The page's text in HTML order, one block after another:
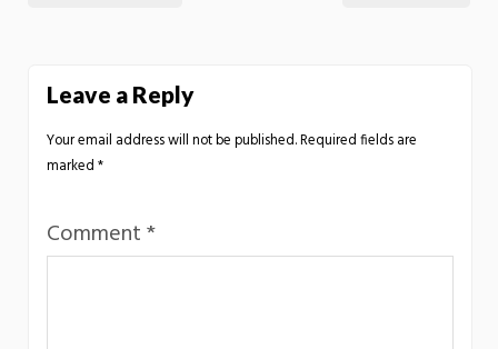
Leave a Reply
Your email address will not be published.Required fields are
marked*
Comment*